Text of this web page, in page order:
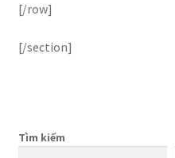
[/row]
[/section]
Tìm kiếm